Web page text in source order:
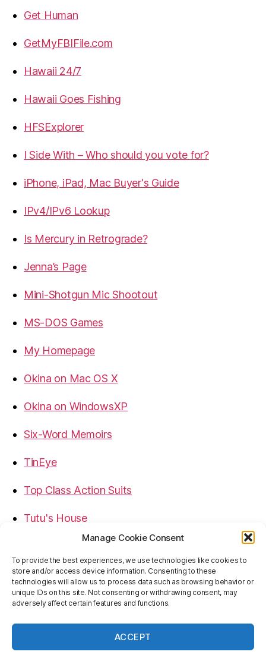
Manage Cookie Consent
To provide the best experiences, we use technologies like cookies to
store and/or access device information. Consenting to these
technologies will allow us to process data such as browsing behavior or
unique IDs on this site. Not consenting or withdrawing consent, may
adversely affect certain features and functions.
ACCEPT
Get Human
GetMyFBIFile.com
Hawaii 24/7
Hawaii Goes Fishing
HFSExplorer
I Side With – Who should you vote for?
iPhone, iPad, Mac Buyer's Guide
IPv4/IPv6 Lookup
Is Mercury in Retrograde?
Jenna’s Page
Mini-Shotgun Mic Shootout
MS-DOS Games
My Homepage
Okina on Mac OS X
Okina on WindowsXP
Six-Word Memoirs
TinEye
Top Class Action Suits
Tutu's House
USB, Firewire, eSATA Connectors Guide
Virtual Rim Shot